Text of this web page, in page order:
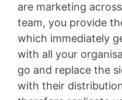
are marketing
team, you provide
which immediately
with all your
go and replace the
with their